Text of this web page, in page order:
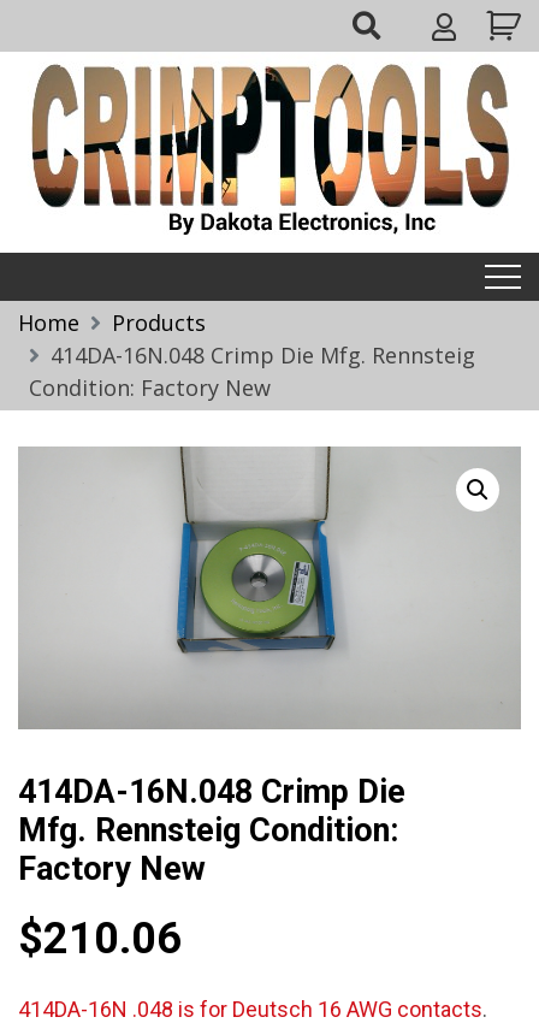
to
content
My
Account
Home
Products
414DA-16N.048 Crimp Die Mfg. Rennsteig
Condition: Factory New
414DA-16N.048 Crimp Die
Mfg. Rennsteig Condition:
Factory New
$210.06
414DA-16N .048 is for Deutsch 16 AWG contacts.